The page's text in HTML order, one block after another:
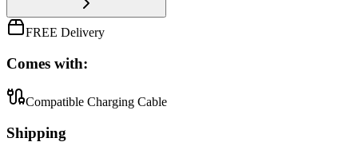
FREE Delivery
Comes with:
Compatible Charging Cable
Shipping